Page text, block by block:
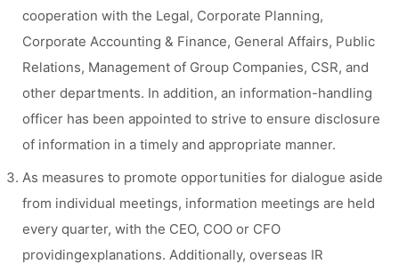
cooperation with the Legal, Corporate Planning,
Corporate Accounting & Finance, General Affairs, Public
Relations, Management of Group Companies, CSR, and
other departments. In addition, an information-handling
officer has been appointed to strive to ensure disclosure
of information in a timely and appropriate manner.
As measures to promote opportunities for dialogue aside
from individual meetings, information meetings are held
every quarter, with the CEO, COO or CFO
providingexplanations. Additionally, overseas IR